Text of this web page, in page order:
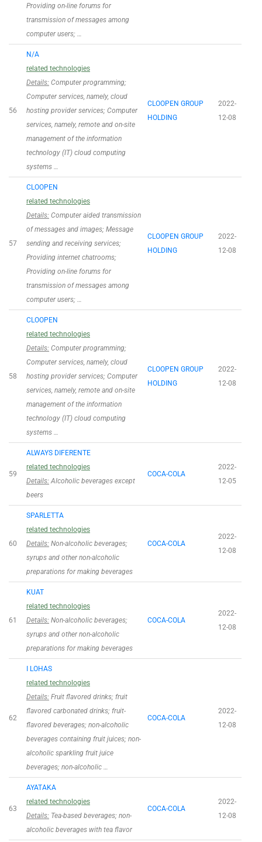
Providing on-line forums for
transmission of messages among
computer users; …
56
N/A
related technologies
Details: Computer programming;
Computer services, namely, cloud
hosting provider services; Computer
services, namely, remote and on-site
management of the information
technology (IT) cloud computing
systems …
CLOOPEN GROUP
HOLDING
2022-
12-08
57
CLOOPEN
related technologies
Details: Computer aided transmission
of messages and images; Message
sending and receiving services;
Providing internet chatrooms;
Providing on-line forums for
transmission of messages among
computer users; …
CLOOPEN GROUP
HOLDING
2022-
12-08
58
CLOOPEN
related technologies
Details: Computer programming;
Computer services, namely, cloud
hosting provider services; Computer
services, namely, remote and on-site
management of the information
technology (IT) cloud computing
systems …
CLOOPEN GROUP
HOLDING
2022-
12-08
59
ALWAYS DIFERENTE
related technologies
Details:Alcoholic beverages except
beers
COCA-COLA
2022-
12-05
60
SPARLETTA
related technologies
Details: Non-alcoholic beverages;
syrups and other non-alcoholic
preparations for making beverages
COCA-COLA
2022-
12-08
61
KUAT
related technologies
Details: Non-alcoholic beverages;
syrups and other non-alcoholic
preparations for making beverages
COCA-COLA
2022-
12-08
62
I LOHAS
related technologies
Details: Fruit flavored drinks; fruit
flavored carbonated drinks; fruit-
flavored beverages; non-alcoholic
beverages containing fruit juices; non-
alcoholic sparkling fruit juice
beverages; non-alcoholic …
COCA-COLA
2022-
12-08
63
AYATAKA
related technologies
Details: Tea-based beverages; non-
alcoholic beverages with tea flavor
COCA-COLA
2022-
12-08